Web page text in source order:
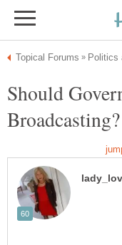
Should